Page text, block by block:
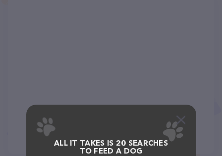
ALL IT TAKES IS 20 SEARCHES
TO FEED A DOG